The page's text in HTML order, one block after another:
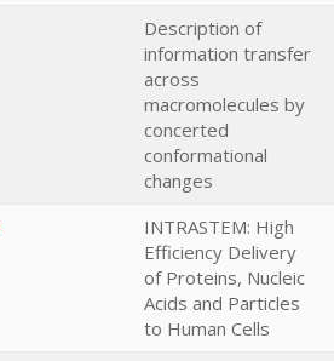
Description of
information transfer
across
macromolecules by
concerted
conformational
changes
INTRASTEM: High
Efficiency Delivery
of Proteins, Nucleic
Acids and Particles
to Human Cells